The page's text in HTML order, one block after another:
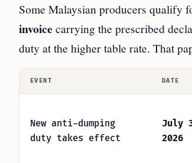
Some Malaysian producers qualify
invoicecarrying the prescribed
duty at the higher table rate. That
EVENT DATE
New anti-dumping
duty takes effect
July
2026